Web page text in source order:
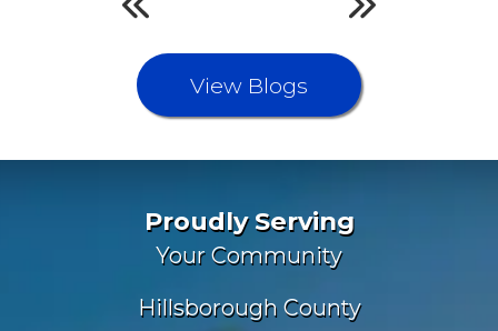
View Blogs
Proudly Serving
Your Community
Hillsborough County